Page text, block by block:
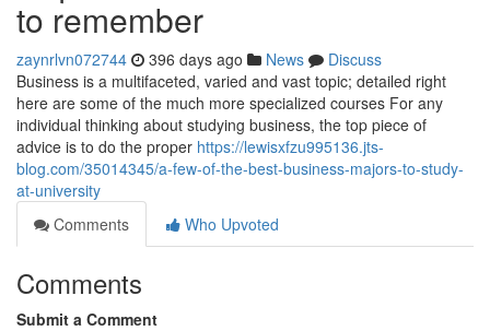
to remember
zaynrlvn072744 396 days ago News
Discuss
Business is a multifaceted, varied and vast topic; detailed right
here are some of the much more specialized courses For any
individual thinking about studying business, the top piece of
advice is to do the proper https://lewisxfzu995136.jts-
blog.com/35014345/a-few-of-the-best-business-majors-to-study-
at-university
Comments
Who Upvoted
Comments
Submit a Comment